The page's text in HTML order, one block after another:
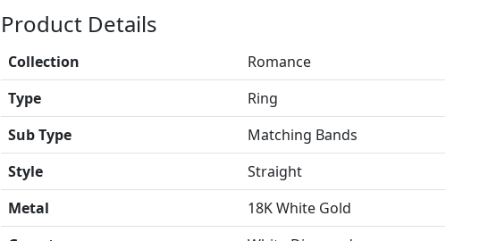
Product Details
Collection
Romance
Type
Ring
Sub Type
Matching Bands
Style
Straight
Metal
18K White Gold